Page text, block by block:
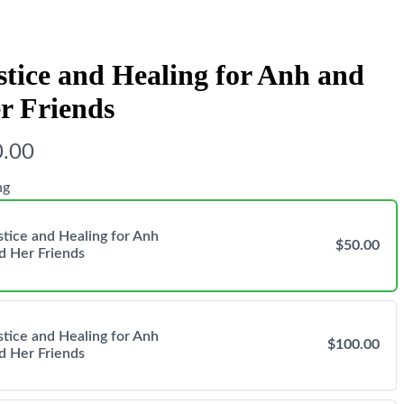
and Healing for Anh and
Friends
and Healing for Anh
Her Friends
$50.00
and Healing for Anh
Her Friends
$100.00